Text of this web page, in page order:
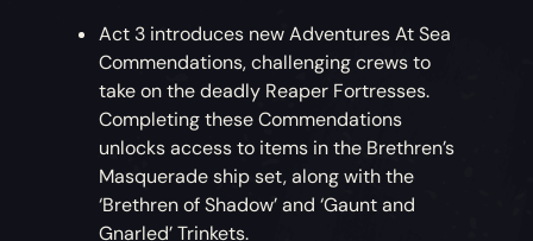
Act 3 introduces new Adventures At Sea
Commendations, challenging crews to
take on the deadly Reaper Fortresses.
Completing these Commendations
unlocks access to items in the Brethren’s
Masquerade ship set, along with the
‘Brethren of Shadow’ and ‘Gaunt and
Gnarled’ Trinkets.